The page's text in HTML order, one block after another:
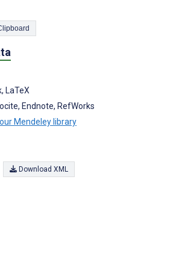
Citation to Clipboard
LaTeX
Endnote, RefWorks
Mendeley library
Download XML